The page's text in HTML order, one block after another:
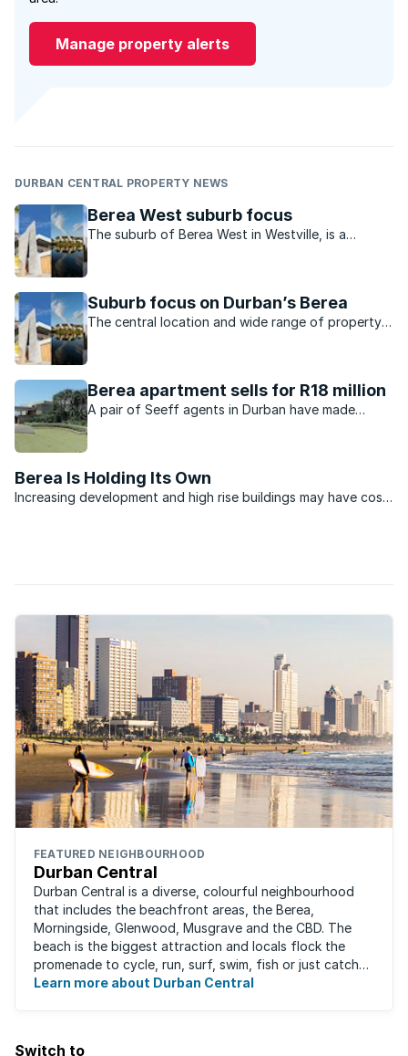
Manage property alerts
DURBAN CENTRAL PROPERTY NEWS
Berea West suburb focus
The suburb of Berea West in Westville, is a
Suburb focus on Durban’s Berea
The central location and wide range of property
Berea apartment sells for R18 million
A pair of Seeff agents in Durban have made
Berea Is Holding Its Own
Increasing development and high rise buildings may have cost
FEATURED NEIGHBOURHOOD
Durban Central
Durban Central is a diverse, colourful neighbourhood
that includes the beachfront areas, the Berea,
Morningside, Glenwood, Musgrave and the CBD. The
beach is the biggest attraction and locals flock the
promenade to cycle, run, surf, swim, fish or just catch
some sun. There are also incredibly lush ...
Learn more about Durban Central
Switch to